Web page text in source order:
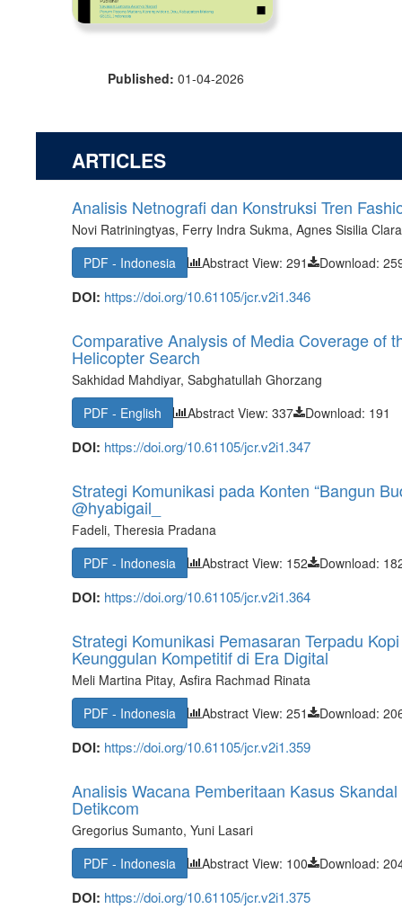
Published: 01-04-2026
ARTICLES
Analisis Netnografi dan Konstruksi Tren
Novi Ratriningtyas, Ferry Indra Sukma, Agnes Sisilia
PDF - Indonesia
Abstract View: 291 Download:
DOI: https://doi.org/10.61105/jcr.v2i1.346
Comparative Analysis of Media Coverage of
Helicopter Search
Sakhidad Mahdiyar, Sabghatullah Ghorzang
PDF - English
Abstract View: 337 Download: 191
DOI: https://doi.org/10.61105/jcr.v2i1.347
Strategi Komunikasi pada Konten “Bangun
@hyabigail_
Fadeli, Theresia Pradana
PDF - Indonesia
Abstract View: 152 Download:
DOI: https://doi.org/10.61105/jcr.v2i1.364
Strategi Komunikasi Pemasaran Terpadu
Keunggulan Kompetitif di Era Digital
Meli Martina Pitay, Asfira Rachmad Rinata
PDF - Indonesia
Abstract View: 251 Download:
DOI: https://doi.org/10.61105/jcr.v2i1.359
Analisis Wacana Pemberitaan Kasus
Detikcom
Gregorius Sumanto, Yuni Lasari
PDF - Indonesia
Abstract View: 100 Download:
DOI: https://doi.org/10.61105/jcr.v2i1.375